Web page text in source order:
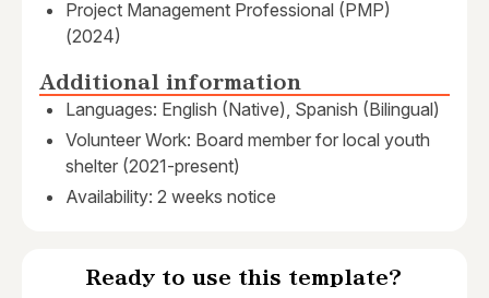
Project Management Professional (PMP)
(2024)
Additional information
Languages: English (Native), Spanish (Bilingual)
Volunteer Work: Board member for local youth
shelter (2021-present)
Availability: 2 weeks notice
Ready to use this template?